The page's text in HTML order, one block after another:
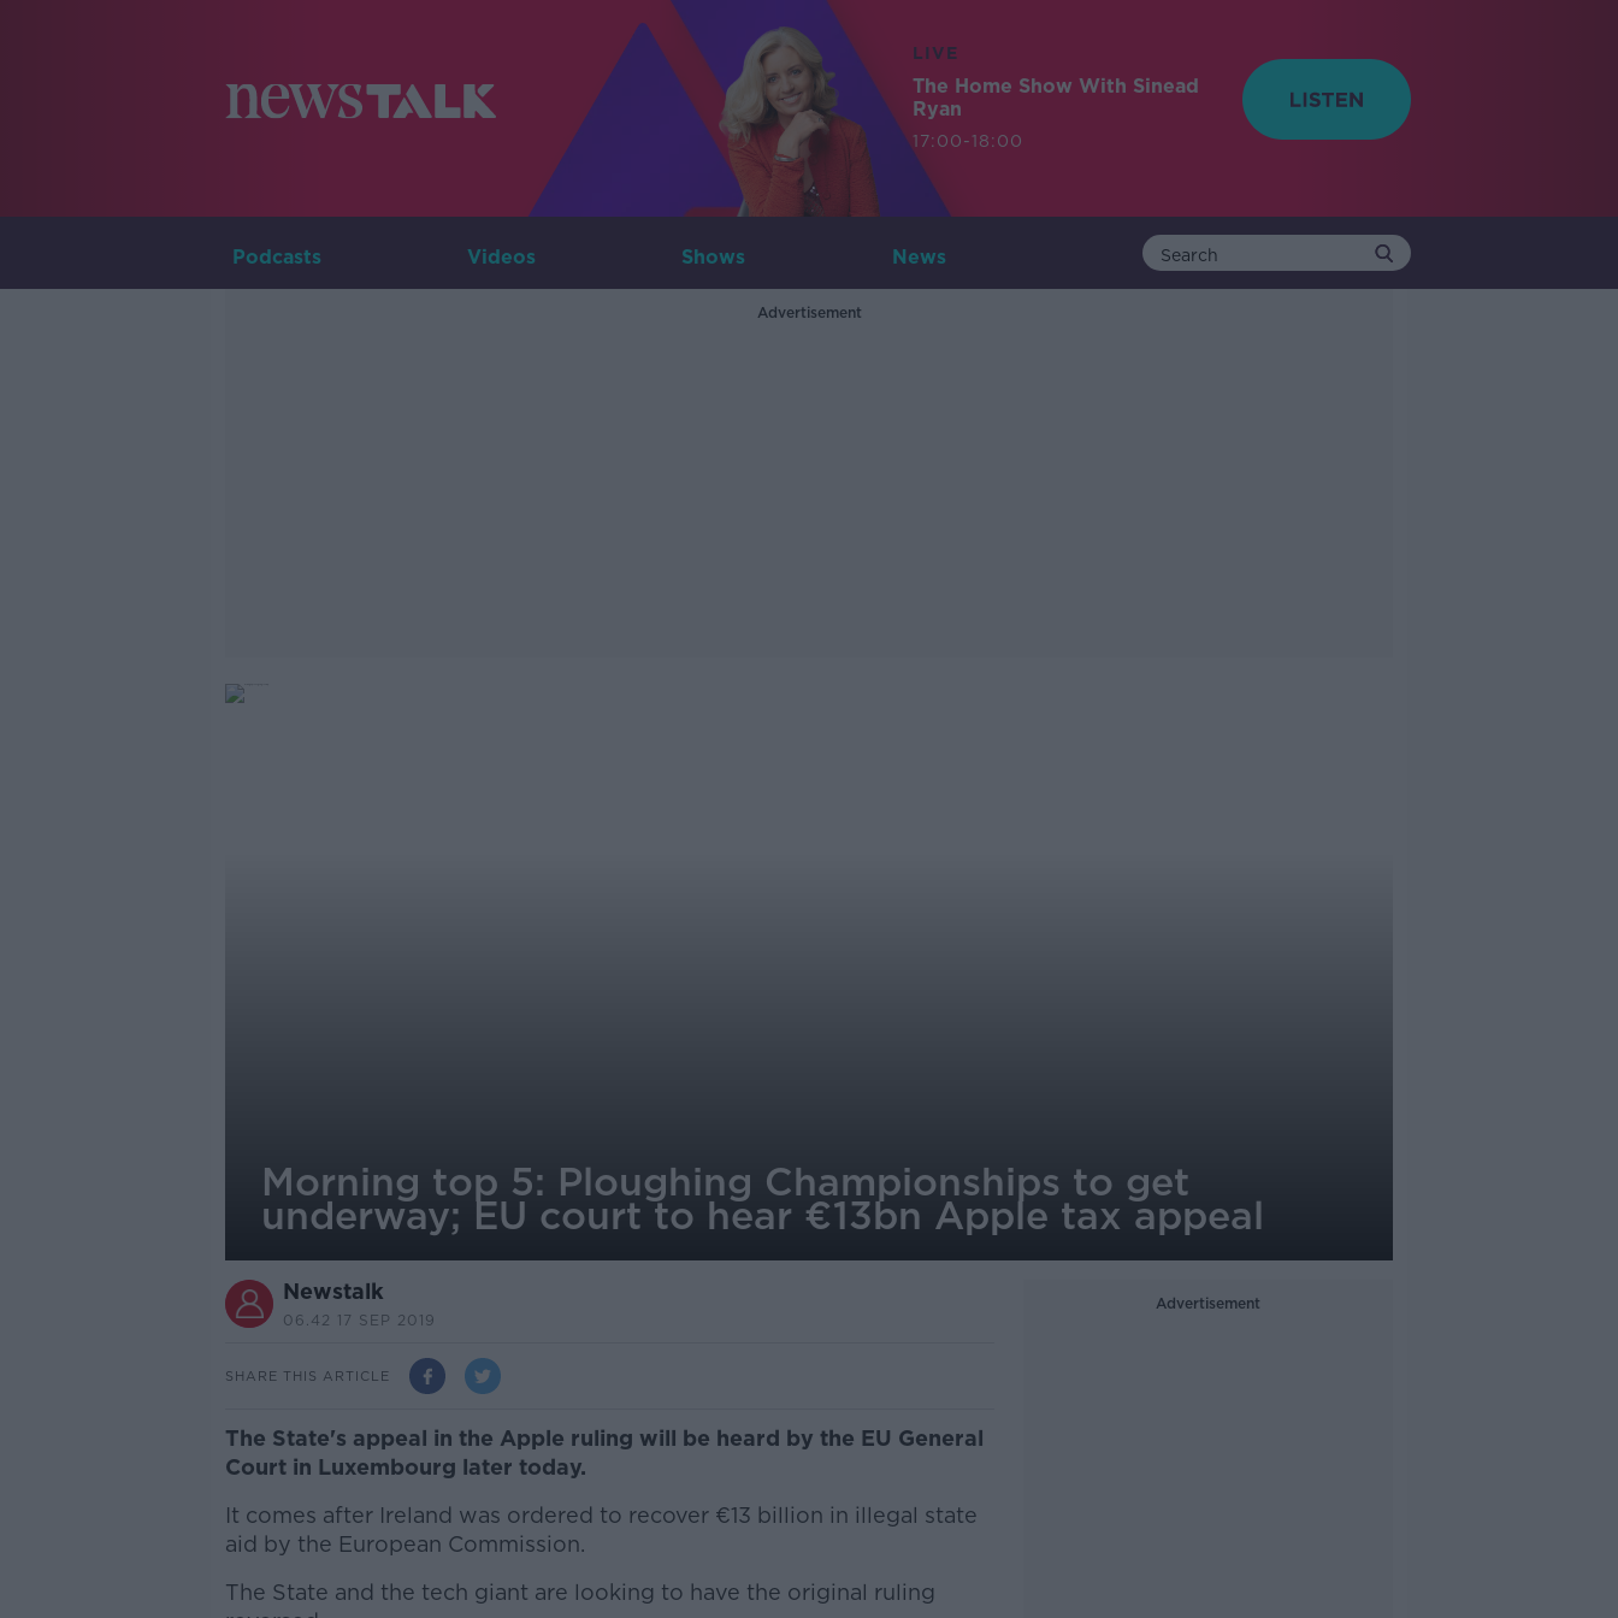
LIVE
The Home Show With Sinead
Ryan
17:00-18:00
Podcasts Videos Shows News
Advertisement
Morning top 5: Ploughing Championships to get
underway; EU court to hear €13bn Apple tax appeal
Newstalk
06.42 17 SEP 2019
SHARE THIS ARTICLE
The State's appeal in the Apple ruling will be heard by the EU General
Court in Luxembourg later today.
It comes after Ireland was ordered to recover €13 billion in illegal state
aid by the European Commission.
The State and the tech giant are looking to have the original ruling
Advertisement